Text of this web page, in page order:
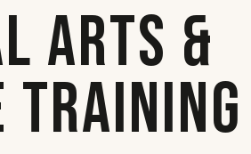
Arts &
Training